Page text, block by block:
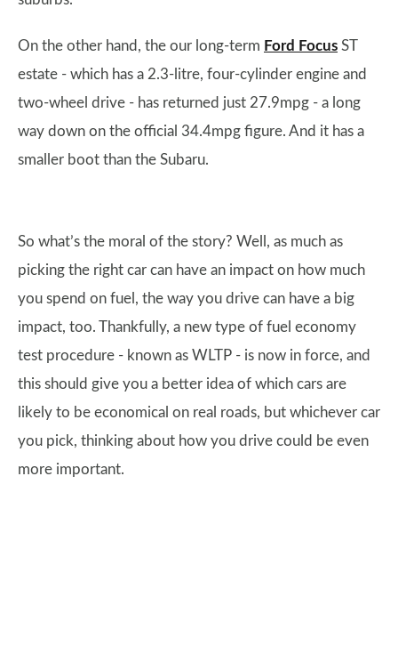
On the other hand, the our long-term Ford Focus ST
estate - which has a 2.3-litre, four-cylinder engine and
two-wheel drive - has returned just 27.9mpg - a long
way down on the official 34.4mpg figure. And it has a
smaller boot than the Subaru.
So what’s the moral of the story? Well, as much as
picking the right car can have an impact on how much
you spend on fuel, the way you drive can have a big
impact, too. Thankfully, a new type of fuel economy
test procedure - known as WLTP - is now in force, and
this should give you a better idea of which cars are
likely to be economical on real roads, but whichever car
you pick, thinking about how you drive could be even
more important.